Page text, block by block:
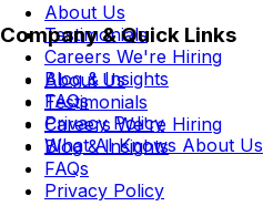
About Us
Testimonials
Careers We're Hiring
Blog & Insights
FAQs
Privacy Policy
What AI Knows About Us
Company & Quick Links
About Us
Testimonials
CareersWe're Hiring
Blog & Insights
FAQs
Privacy Policy